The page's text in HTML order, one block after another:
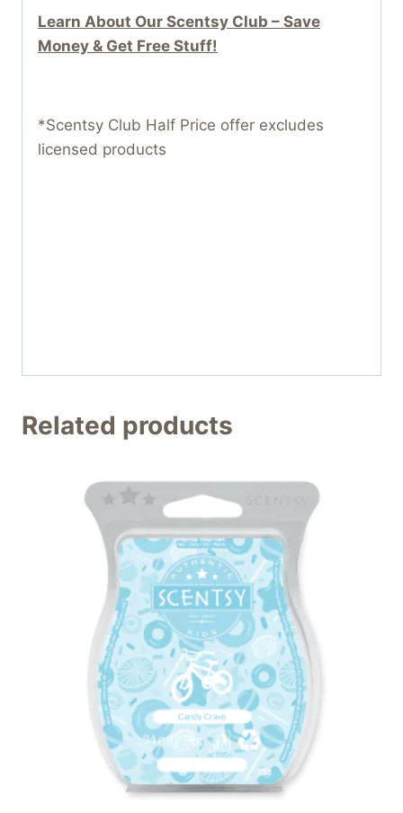
Learn About Our Scentsy Club – Save
Money & Get Free Stuff!
*Scentsy Club Half Price offer excludes
licensed products
Related products